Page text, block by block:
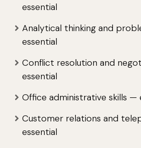
essential
Analytical thinking and
essential
Conflict resolution and
essential
Office administrative skills —
Customer relations and
essential